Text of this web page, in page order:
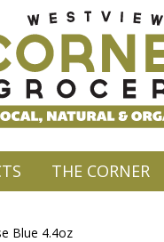
THE CORNER
Blue 4.4oz